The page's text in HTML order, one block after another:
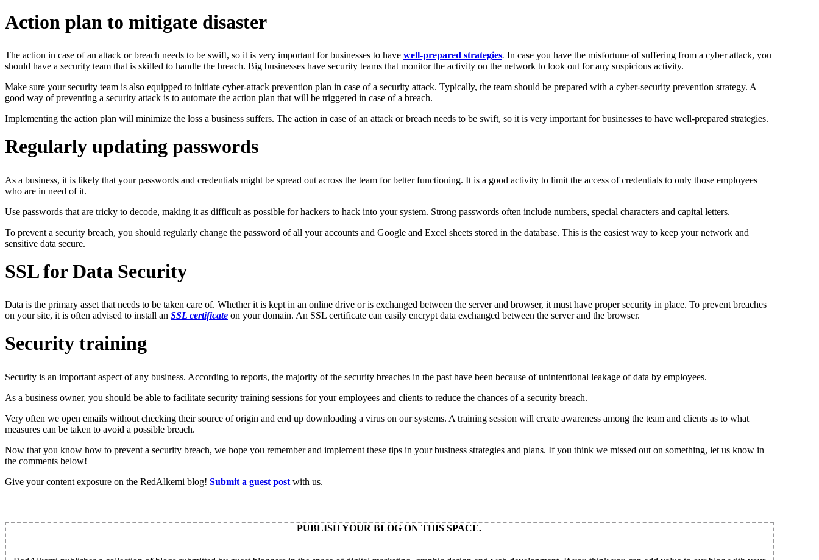
Action plan to mitigate disaster
The action in case of an attack or breach needs to be swift, so it is very important for businesses to have well-prepared strategies. In case you have the misfortune of suffering from a cyber attack, you
should have a security team that is skilled to handle the breach. Big businesses have security teams that monitor the activity on the network to look out for any suspicious activity.
Make sure your security team is also equipped to initiate cyber-attack prevention plan in case of a security attack. Typically, the team should be prepared with a cyber-security prevention strategy. A
good way of preventing a security attack is to automate the action plan that will be triggered in case of a breach.
Implementing the action plan will minimize the loss a business suffers. The action in case of an attack or breach needs to be swift, so it is very important for businesses to have well-prepared strategies.
Regularly updating passwords
As a business, it is likely that your passwords and credentials might be spread out across the team for better functioning. It is a good activity to limit the access of credentials to only those employees
who are in need of it.
Use passwords that are tricky to decode, making it as difficult as possible for hackers to hack into your system. Strong passwords often include numbers, special characters and capital letters.
To prevent a security breach, you should regularly change the password of all your accounts and Google and Excel sheets stored in the database. This is the easiest way to keep your network and
sensitive data secure.
SSL for Data Security
Data is the primary asset that needs to be taken care of. Whether it is kept in an online drive or is exchanged between the server and browser, it must have proper security in place. To prevent breaches
on your site, it is often advised to install an SSL certificate on your domain. An SSL certificate can easily encrypt data exchanged between the server and the browser.
Security training
Security is an important aspect of any business. According to reports, the majority of the security breaches in the past have been because of unintentional leakage of data by employees.
As a business owner, you should be able to facilitate security training sessions for your employees and clients to reduce the chances of a security breach.
Very often we open emails without checking their source of origin and end up downloading a virus on our systems. A training session will create awareness among the team and clients as to what
measures can be taken to avoid a possible breach.
Now that you know how to prevent a security breach, we hope you remember and implement these tips in your business strategies and plans. If you think we missed out on something, let us know in
the comments below!
Give your content exposure on the RedAlkemi blog! Submit a guest post with us.
PUBLISH YOUR BLOG ON THIS SPACE.